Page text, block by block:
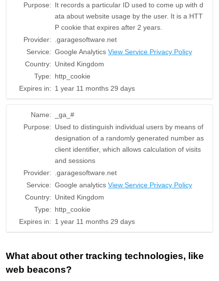
Purpose: It records a particular ID used to come up with d
ata about website usage by the user. It is a HTT
P cookie that expires after 2 years.
Provider: .garagesoftware.net
Service: Google Analytics View Service Privacy Policy
Country: United Kingdom
Type: http_cookie
Expires in: 1 year 11 months 29 days
Name:
_ga_#
Purpose: Used to distinguish individual users by means of
designation of a randomly generated number as
client identifier, which allows calculation of visits
and sessions
Provider: .garagesoftware.net
Service: Google analytics View Service Privacy Policy
Country: United Kingdom
Type: http_cookie
Expires in: 1 year 11 months 29 days
What about other tracking technologies, like
web beacons?